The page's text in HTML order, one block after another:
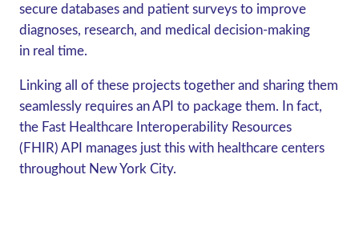
secure databases and patient surveys to improve
diagnoses, research, and medical decision-making
in real time.
Linking all of these projects together and sharing them
seamlessly requires an API to package them. In fact,
the Fast Healthcare Interoperability Resources
(FHIR) API manages just this with healthcare centers
throughout New York City.